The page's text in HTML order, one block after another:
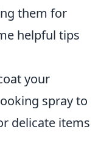
them for
helpful tips
your
spray to
delicate items